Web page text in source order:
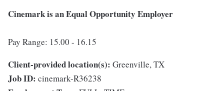
Cinemark is an Equal Opportunity Employer
Pay Range: 15.00 - 16.15
Client-provided location(s): Greenville, TX
Job ID: cinemark-R36238